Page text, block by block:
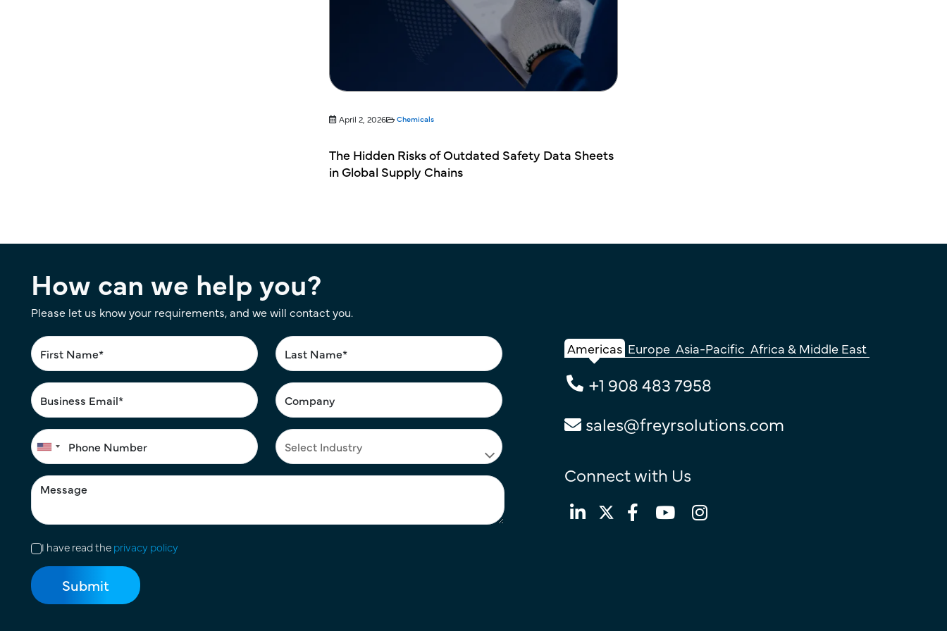
April 2, 2026 Chemicals
The Hidden Risks of Outdated Safety Data Sheets
in Global Supply Chains
How can we help you?
Please let us know your requirements, and we will contact you.
I have read theprivacy policy
Americas Europe Asia-Pacific Africa & Middle East
+1 908 483 7958
sales@freyrsolutions.com
Connect with Us